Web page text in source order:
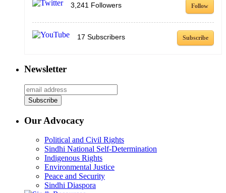
3,241 Followers Follow
17 Subscribers Subscribe
Newsletter
Our Advocacy
Political and Civil Rights
Sindhi National Self-Determination
Indigenous Rights
Environmental Justice
Peace and Security
Sindhi Diaspora